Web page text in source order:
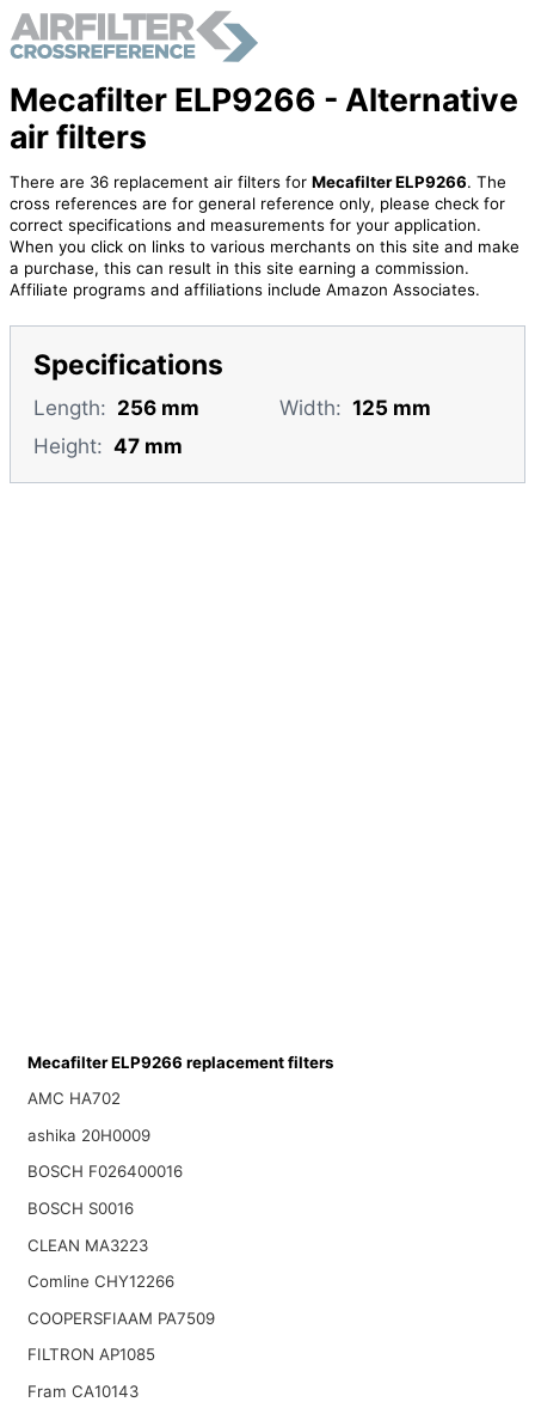
Mecafilter ELP9266 - Alternative
air filters
There are 36 replacement air filters for Mecafilter ELP9266. The
cross references are for general reference only, please check for
correct specifications and measurements for your application.
When you click on links to various merchants on this site and make
a purchase, this can result in this site earning a commission.
Affiliate programs and affiliations include Amazon Associates.
Specifications
Length: 256 mm Width: 125 mm
Height: 47 mm
Mecafilter ELP9266 replacement filters
AMC HA702
ashika 20H0009
BOSCH F026400016
BOSCH S0016
CLEAN MA3223
Comline CHY12266
COOPERSFIAAM PA7509
FILTRON AP1085
Fram CA10143